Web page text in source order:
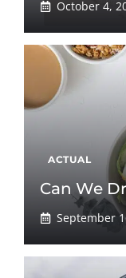
October 4,
ACTUAL
Can We
September